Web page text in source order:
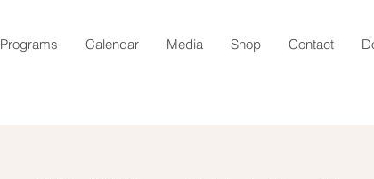
Programs Calendar Media Shop Contact